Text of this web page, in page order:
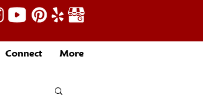
Connect More